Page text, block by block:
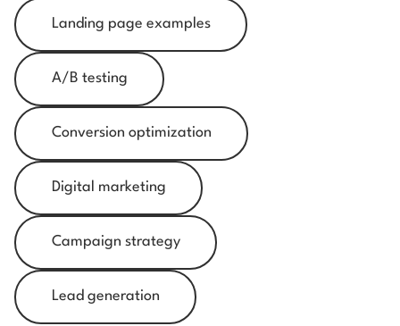
Landing page examples
A/B testing
Conversion optimization
Digital marketing
Campaign strategy
Lead generation